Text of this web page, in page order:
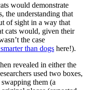
would demonstrate
the understanding that
of sight in a way that
cats would, given their
the case
than dogs here!).
revealed in either the
used two boxes,
them (a